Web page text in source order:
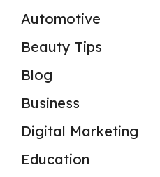
Automotive
Beauty Tips
Blog
Business
Digital Marketing
Education